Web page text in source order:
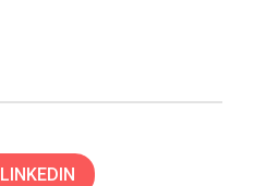
LINKEDIN